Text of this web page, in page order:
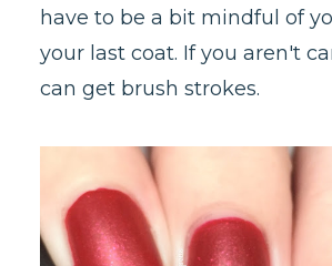
have to be a bit mindful of
your last coat. If you aren't
can get brush strokes.